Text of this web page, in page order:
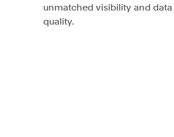
unmatched visibility and data
quality.